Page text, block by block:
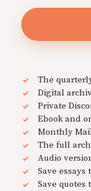
The
Digital
Private
Ebook and
Monthly
The full
Audio
Save essays
Save quotes